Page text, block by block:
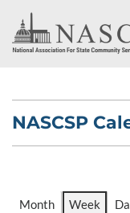
NASCSP
Month Week